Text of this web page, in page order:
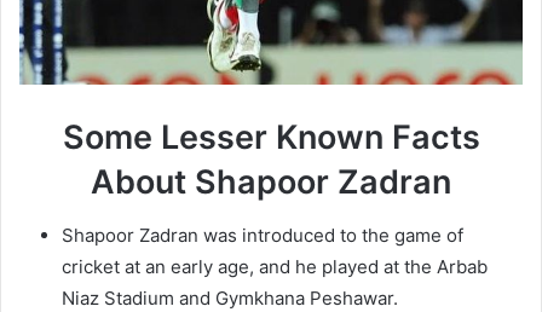
Some Lesser Known Facts
About Shapoor Zadran
Shapoor Zadran was introduced to the game of
cricket at an early age, and he played at the Arbab
Niaz Stadium and Gymkhana Peshawar.